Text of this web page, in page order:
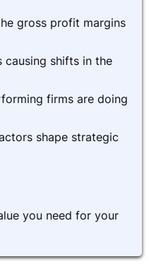
gross profit margins
causing shifts in the
firms are doing
shape strategic
you need for your